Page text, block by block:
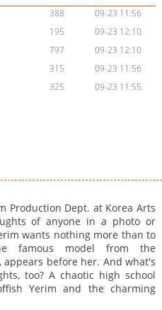
388
09-23 11:56
195
09-23 12:10
797
09-23 12:10
315
09-23 11:56
325 09-23 11:55
Production Dept. at Korea Arts
of anyone in a photo or
wants nothing more than to
famous model from the
appears before her. And what's
too? A chaotic high school
Yerim and the charming